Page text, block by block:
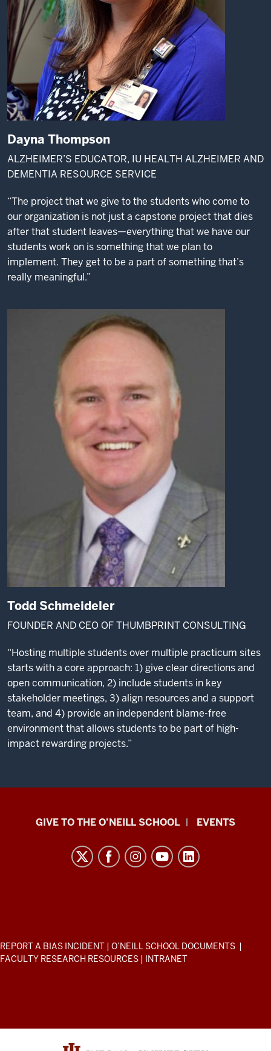
Dayna Thompson
ALZHEIMER’S EDUCATOR, IU HEALTH ALZHEIMER AND
DEMENTIA RESOURCE SERVICE
“The project that we give to the students who come to
our organization is not just a capstone project that dies
after that student leaves—everything that we have our
students work on is something that we plan to
implement. They get to be a part of something that’s
really meaningful.”
Todd Schmeideler
FOUNDER AND CEO OF THUMBPRINT CONSULTING
“Hosting multiple students over multiple practicum sites
starts with a core approach: 1) give clear directions and
open communication, 2) include students in key
stakeholder meetings, 3) align resources and a support
team, and 4) provide an independent blame-free
environment that allows students to be part of high-
impact rewarding projects.”
Paul
Environmental
Affairs
media
GIVE TO THE O’NEILL SCHOOL EVENTS
ADDITIONAL
LINKS
REPORT A BIAS INCIDENT | O’NEILL SCHOOL DOCUMENTS |
FACULTY RESEARCH RESOURCES | INTRANET